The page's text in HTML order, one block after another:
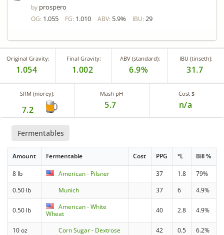
by prospero
OG: 1.055 FG: 1.010 ABV: 5.9% IBU: 29
Original Gravity:
1.054
Final Gravity:
1.002
ABV (standard):
6.9%
IBU (tinseth):
31.7
SRM (morey):
7.2
Mash pH
5.7
Cost $
n/a
Fermentables
Amount Fermentable Cost PPG °L Bill %
8 lb American - Pilsner 37 1.8
79%
0.50 lb
Munich 37 6 4.9%
0.50 lb
American - White
Wheat
40 2.8 4.9%
10 oz Corn Sugar - Dextrose 42 0.5 6.2%